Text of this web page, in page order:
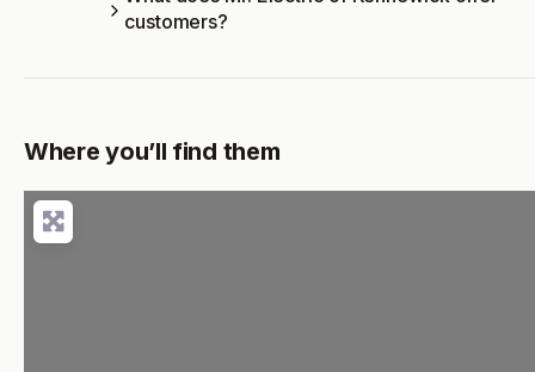
customers?
Where you’ll find them